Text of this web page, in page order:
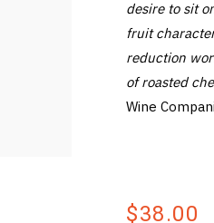
desire to sit
fruit
reduction
of roasted
Wine
$38.00